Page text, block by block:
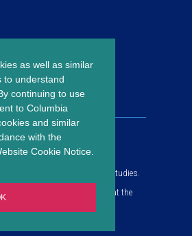
as well as similar
to understand
continuing to use
to Columbia
and similar
with the
Cookie Notice.
School of Professional Studies.
all applicable civil rights laws at the